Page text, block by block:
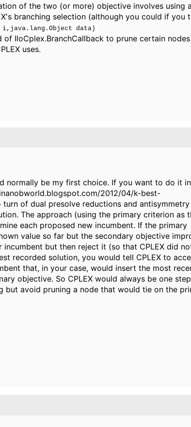
of the two (or more) objective involves using a
branching selection (although you could if you
data)
IloCplex.BranchCallback to prune certain
uses.
normally be my first choice. If you want to do it
2012/04/k-best-
of dual presolve reductions and antisymmetry
The approach (using the primary criterion as
each proposed new incumbent. If the primary
value so far but the secondary objective
but then reject it (so that CPLEX did
recorded solution, you would tell CPLEX to
that, in your case, would insert the most
objective. So CPLEX would always be one step
but avoid pruning a node that would tie on the